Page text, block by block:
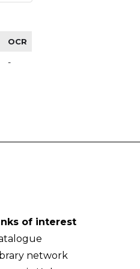
OCR
-
of interest
network